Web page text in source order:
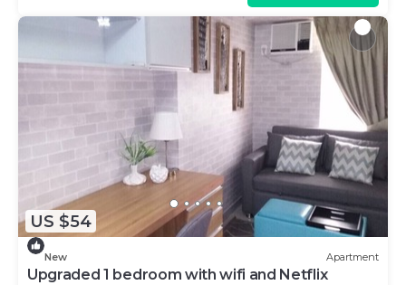
US $54
New Apartment
Upgraded 1 bedroom with wifi and Netflix